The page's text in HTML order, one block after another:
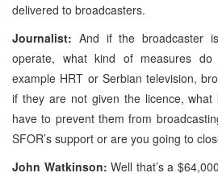
delivered to broadcasters.
Journalist: And if the broadcaster
operate, what kind of measures
example HRT or Serbian television,
if they are not given the licence,
have to prevent them from
SFOR’s support or are you going to
John Watkinson: Well that’s a